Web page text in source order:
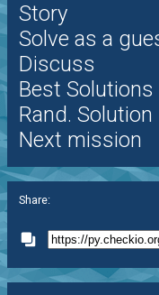
Story
Solve as a
Discuss
Best Solutions
Rand. Solution
Next mission
Share: